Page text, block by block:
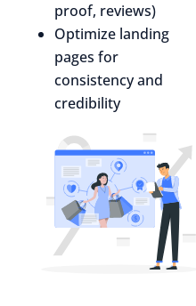
proof, reviews)
Optimize landing
pages for
consistency and
credibility